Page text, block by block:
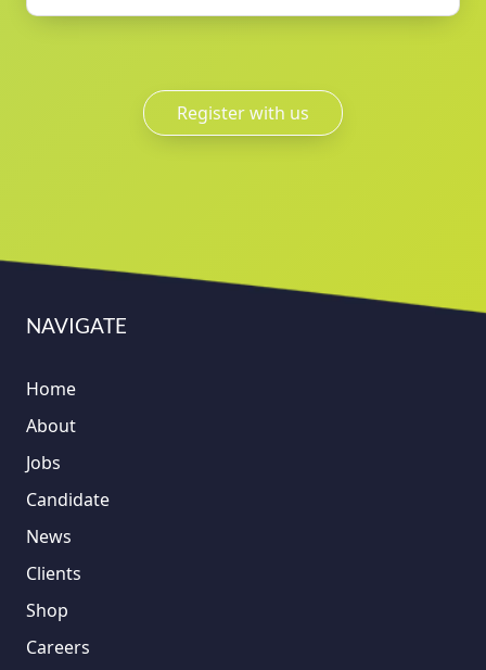
Register with us
NAVIGATE
Home
About
Jobs
Candidate
News
Clients
Shop
Careers